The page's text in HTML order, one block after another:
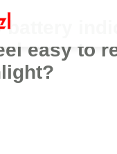
battery
easy to